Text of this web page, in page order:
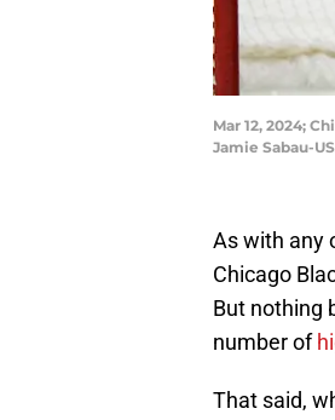
Mar 12, 2024;
Jamie Sabau-
As with any
Chicago
But nothing
number of
That said,